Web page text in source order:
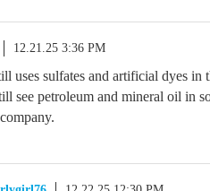
12.21.25 3:36 PM
uses sulfates and artificial dyes in
see petroleum and mineral oil in